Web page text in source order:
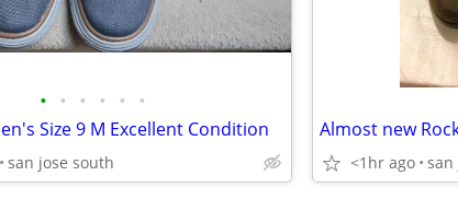
• • • • • •
Size 9 M Excellent Condition
san jose south
Almost new
<1hr ago san